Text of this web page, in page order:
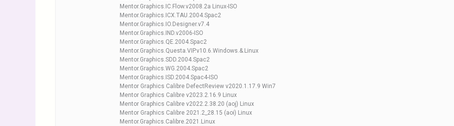
Mentor.Graphics.IC.Flow.v2008.2a Linux-ISO
Mentor.Graphics.ICX.TAU.2004.Spac2
Mentor.Graphics.IO.Designer.v7.4
Mentor.Graphics.IND.v2006-ISO
Mentor.Graphics.QE.2004.Spac2
Mentor.Graphics.Questa.VIP.v10.6.Windows.&.Linux
Mentor.Graphics.SDD.2004.Spac2
Mentor.Graphics.WG.2004.Spac2
Mentor.Graphics.ISD.2004.Spac4-ISO
Mentor Graphics Calibre DefectReview v2020.1.17.9 Win7
Mentor Graphics Calibre v2023.2.16.9 Linux
Mentor Graphics Calibre v2022.2.38.20 (aoj) Linux
Mentor Graphics Calibre 2021.2_28.15 (aoi) Linux
Mentor.Graphics.Calibre.2021.Linux